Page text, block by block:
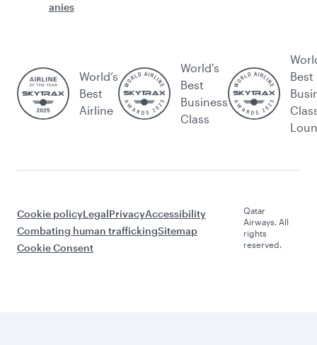
anies
World’s
Best
Airline
World's
Best
Business
Class
Best
Cookie policyLegalPrivacyAccessibility
Combating human traffickingSitemap
Cookie Consent
Qatar
Airways. All
rights
reserved.